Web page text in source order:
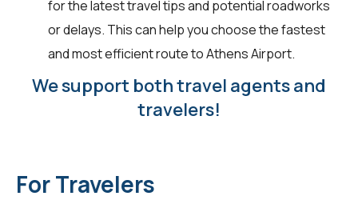
for the latest travel tips and potential roadworks
or delays. This can help you choose the fastest
and most efficient route to Athens Airport.
We support both travel agents and
travelers!
For Travelers